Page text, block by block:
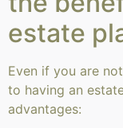
estate
Even if you are
to having an
advantages: